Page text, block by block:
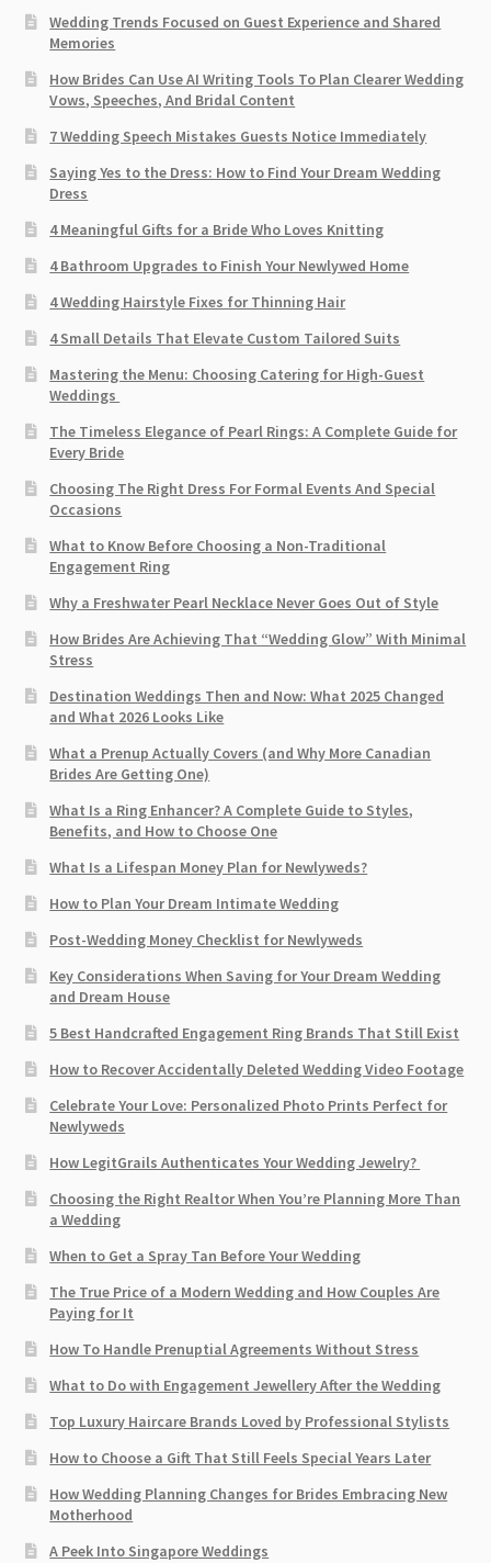
Wedding Trends Focused on Guest Experience and Shared
Memories
How Brides Can Use AI Writing Tools To Plan Clearer Wedding
Vows, Speeches, And Bridal Content
7 Wedding Speech Mistakes Guests Notice Immediately
Saying Yes to the Dress: How to Find Your Dream Wedding
Dress
4 Meaningful Gifts for a Bride Who Loves Knitting
4 Bathroom Upgrades to Finish Your Newlywed Home
4 Wedding Hairstyle Fixes for Thinning Hair
4 Small Details That Elevate Custom Tailored Suits
Mastering the Menu: Choosing Catering for High-Guest
Weddings
The Timeless Elegance of Pearl Rings: A Complete Guide for
Every Bride
Choosing The Right Dress For Formal Events And Special
Occasions
What to Know Before Choosing a Non-Traditional
Engagement Ring
Why a Freshwater Pearl Necklace Never Goes Out of Style
How Brides Are Achieving That “Wedding Glow” With Minimal
Stress
Destination Weddings Then and Now: What 2025 Changed
and What 2026 Looks Like
What a Prenup Actually Covers (and Why More Canadian
Brides Are Getting One)
What Is a Ring Enhancer? A Complete Guide to Styles,
Benefits, and How to Choose One
What Is a Lifespan Money Plan for Newlyweds?
How to Plan Your Dream Intimate Wedding
Post-Wedding Money Checklist for Newlyweds
Key Considerations When Saving for Your Dream Wedding
and Dream House
5 Best Handcrafted Engagement Ring Brands That Still Exist
How to Recover Accidentally Deleted Wedding Video Footage
Celebrate Your Love: Personalized Photo Prints Perfect for
Newlyweds
How LegitGrails Authenticates Your Wedding Jewelry?
Choosing the Right Realtor When You’re Planning More Than
a Wedding
When to Get a Spray Tan Before Your Wedding
The True Price of a Modern Wedding and How Couples Are
Paying for It
How To Handle Prenuptial Agreements Without Stress
What to Do with Engagement Jewellery After the Wedding
Top Luxury Haircare Brands Loved by Professional Stylists
How to Choose a Gift That Still Feels Special Years Later
How Wedding Planning Changes for Brides Embracing New
Motherhood
A Peek Into Singapore Weddings